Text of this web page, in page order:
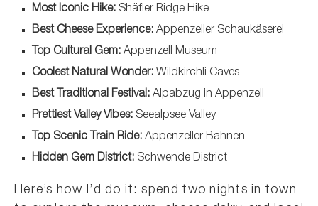
Most Iconic Hike: Shäfler Ridge Hike
Best Cheese Experience: Appenzeller Schaukäserei
Top Cultural Gem: Appenzell Museum
Coolest Natural Wonder: Wildkirchli Caves
Best Traditional Festival: Alpabzug in Appenzell
Prettiest Valley Vibes: Seealpsee Valley
Top Scenic Train Ride: Appenzeller Bahnen
Hidden Gem District: Schwende District
Here’s how I’d do it: spend two nights in town